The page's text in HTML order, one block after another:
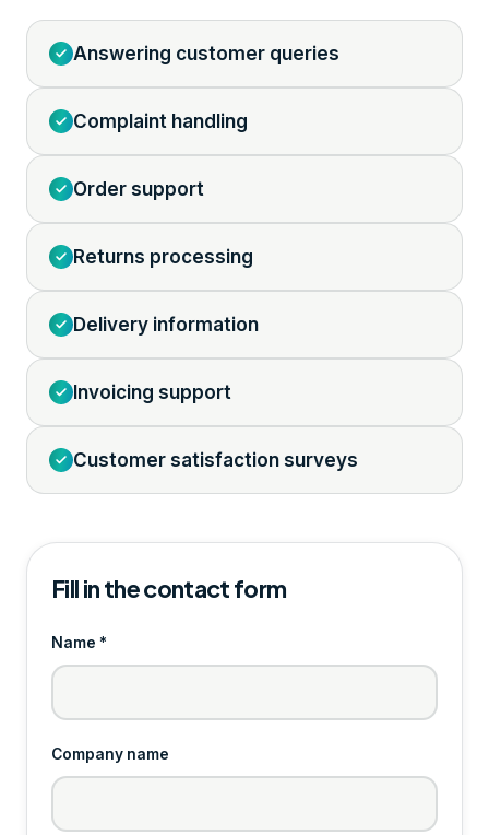
Answering customer queries
Complaint handling
Order support
Returns processing
Delivery information
Invoicing support
Customer satisfaction surveys
Fill in the contact form
Name *
Company name